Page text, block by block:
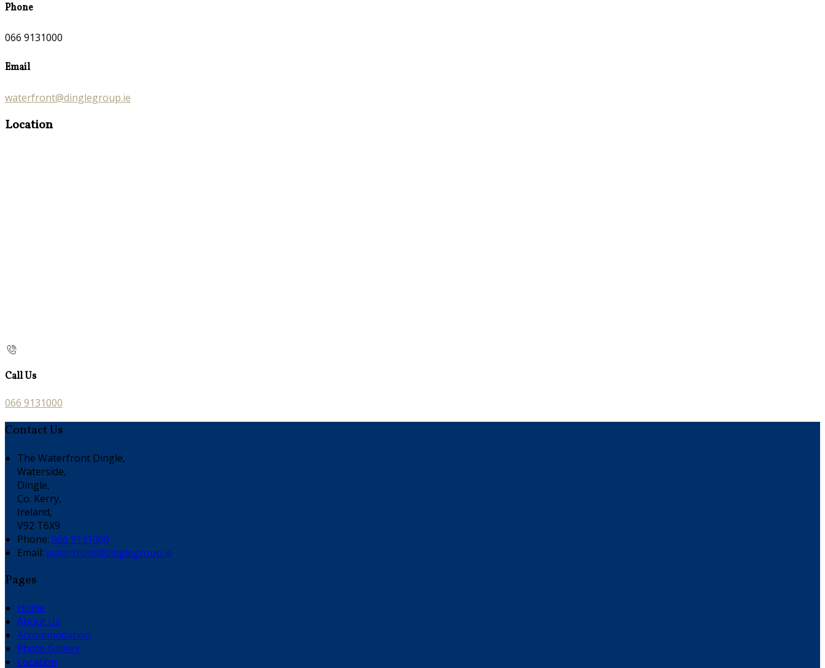
Phone
066 9131000
Email
waterfront@dinglegroup.ie
Location
Call Us
066 9131000
Contact Us
The Waterfront Dingle,
Waterside,
Dingle,
Co. Kerry,
Ireland,
V92 T6X9
Phone: 066 9131000
Email: waterfront@dinglegroup.ie
Pages
Home
About Us
Accommodation
Photo Gallery
Location